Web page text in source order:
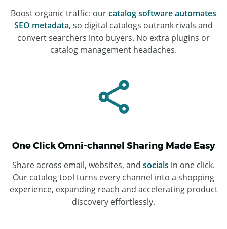
Boost organic traffic: ourcatalog software automates
SEO metadata, so digital catalogs outrank rivals and
convert searchers into buyers. No extra plugins or
catalog management headaches.
One Click Omni-channel Sharing Made Easy
Share across email, websites, and socials in one click.
Our catalog tool turns every channel into a shopping
experience, expanding reach and accelerating product
discovery effortlessly.